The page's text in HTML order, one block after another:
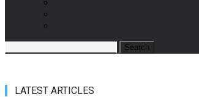
LATEST ARTICLES